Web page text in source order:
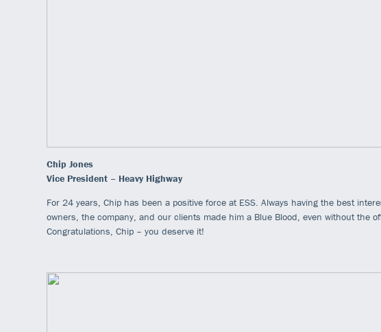
Chip Jones
Vice President – Heavy Highway
For 24 years, Chip has been a positive force at ESS. Always having the best
owners, the company, and our clients made him a Blue Blood, even without the
Congratulations, Chip – you deserve it!